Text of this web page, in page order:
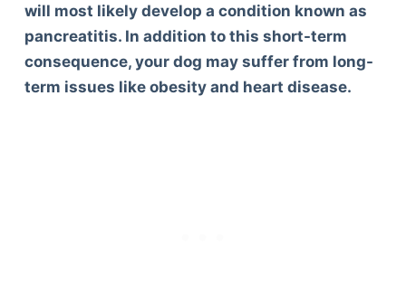
will most likely develop a condition known as
pancreatitis. In addition to this short-term
consequence, your dog may suffer from long-
term issues like obesity and heart disease.